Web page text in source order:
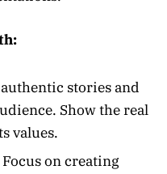
stories and
Show the real
values.
Focus on creating